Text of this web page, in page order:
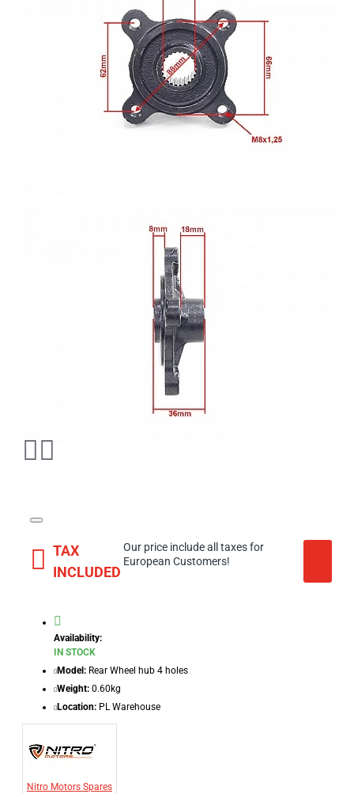
TAX
INCLUDED
Our price include all taxes for
European Customers!
Availability:
IN STOCK
Model: Rear Wheel hub 4 holes
Weight: 0.60kg
Location: PL Warehouse
Nitro Motors Spares